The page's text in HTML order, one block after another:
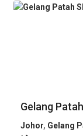
Gelang
Johor, Gelang